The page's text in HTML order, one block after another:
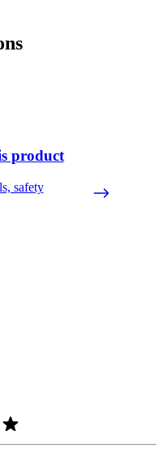
product
safety
and comply with the
and star ratings are useful